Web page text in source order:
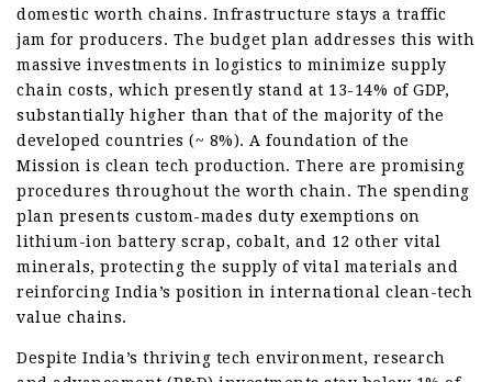
domestic worth chains. Infrastructure stays a traffic
jam for producers. The budget plan addresses this with
massive investments in logistics to minimize supply
chain costs, which presently stand at 13-14% of GDP,
substantially higher than that of the majority of the
developed countries (~ 8%). A foundation of the
Mission is clean tech production. There are promising
procedures throughout the worth chain. The spending
plan presents custom-mades duty exemptions on
lithium-ion battery scrap, cobalt, and 12 other vital
minerals, protecting the supply of vital materials and
reinforcing India’s position in international clean-tech
value chains.
Despite India’s thriving tech environment, research